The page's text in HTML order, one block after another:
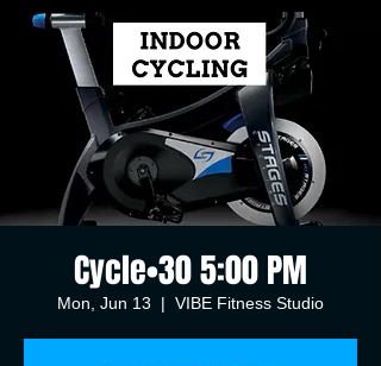
Cycle•30 5:00 PM
Mon, Jun 13
  |
VIBE Fitness Studio